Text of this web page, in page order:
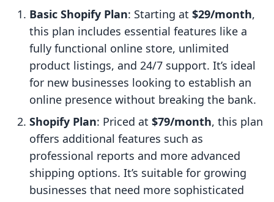
Basic Shopify Plan: Starting at $29/month,
this plan includes essential features like a
fully functional online store, unlimited
product listings, and 24/7 support. It’s ideal
for new businesses looking to establish an
online presence without breaking the bank.
Shopify Plan: Priced at $79/month, this plan
offers additional features such as
professional reports and more advanced
shipping options. It’s suitable for growing
businesses that need more sophisticated